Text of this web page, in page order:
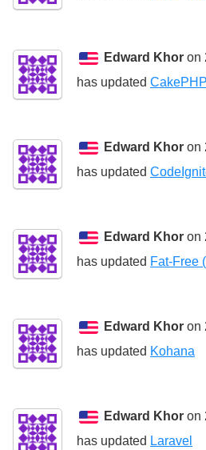
Edward Khor on
has updated CakePHP
Edward Khor on
has updated
Edward Khor on
has updated Fat-Free
Edward Khor on
has updated Kohana
Edward Khor on
has updated Laravel